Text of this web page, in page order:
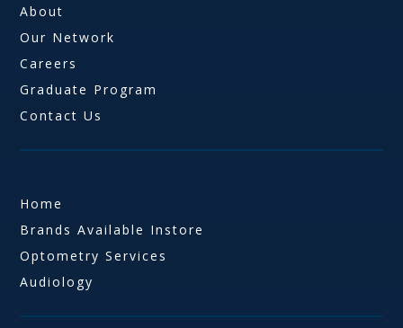
About
Our Network
Careers
Graduate Program
Contact Us
Home
Brands Available Instore
Optometry Services
Audiology